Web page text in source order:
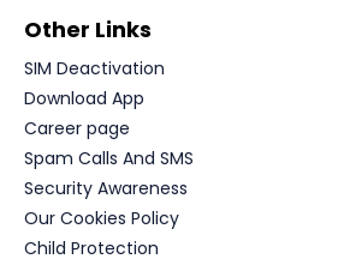
Other Links
SIM Deactivation
Download App
Career page
Spam Calls And SMS
Security Awareness
Our Cookies Policy
Child Protection